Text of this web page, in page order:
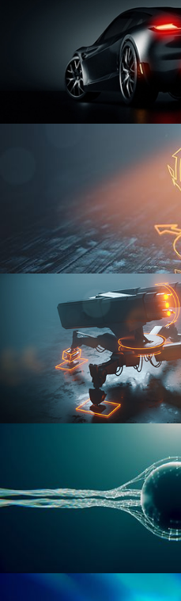
CAR SERIES VOL 3
RIGGING FUNDAMENTALS
RIGGING ADVANCED
GEOMETRY NODES VOL 1